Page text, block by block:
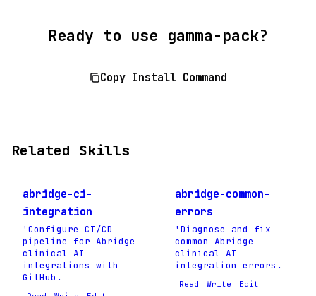
Ready to use gamma-pack?
Copy Install Command
Related Skills
abridge-ci-
integration
'Configure CI/CD
pipeline for Abridge
clinical AI
integrations with
GitHub.
abridge-common-
errors
'Diagnose and fix
common Abridge
clinical AI
integration errors.
Read Write Edit